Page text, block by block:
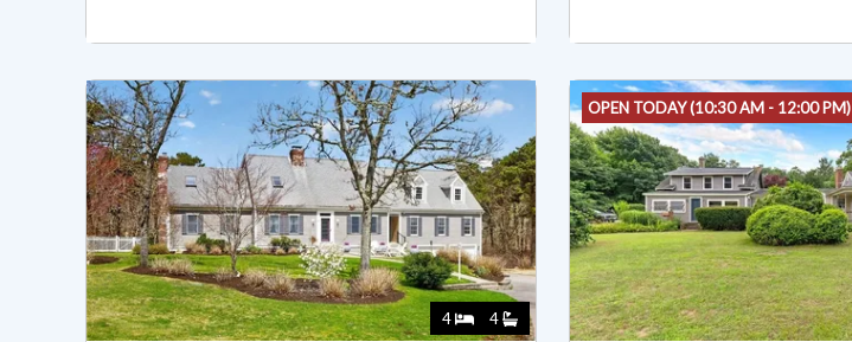
4 4
OPEN TODAY (10:30 AM - 12:00 PM)